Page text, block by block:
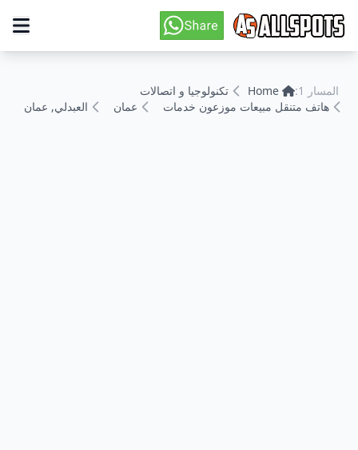
المسار 1: Home
تكنولوجيا و اتصالات
هاتف متنقل مبيعات موزعون خدمات
عمان العبدلي, عمان